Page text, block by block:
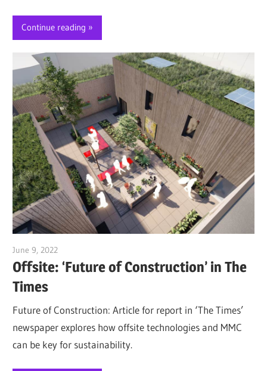
Continue reading
June 9, 2022
Offsite: ‘Future of Construction’ in The
Times
Future of Construction: Article for report in ‘The Times’
newspaper explores how offsite technologies and MMC
can be key for sustainability.